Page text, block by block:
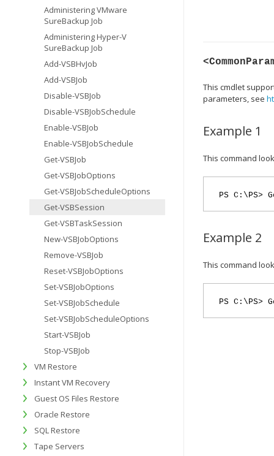
This cmdlet
parameters, see
Example 1
This command
PS C:\PS>
Example 2
This command
PS C:\PS>
Administering VMware
SureBackup Job
Administering Hyper-V
SureBackup Job
Add-VSBHvJob
Add-VSBJob
Disable-VSBJob
Disable-VSBJobSchedule
Enable-VSBJob
Enable-VSBJobSchedule
Get-VSBJob
Get-VSBJobOptions
Get-VSBJobScheduleOptions
Get-VSBSession
Get-VSBTaskSession
New-VSBJobOptions
Remove-VSBJob
Reset-VSBJobOptions
Set-VSBJobOptions
Set-VSBJobSchedule
Set-VSBJobScheduleOptions
Start-VSBJob
Stop-VSBJob
VM Restore
Instant VM Recovery
Guest OS Files Restore
Oracle Restore
SQL Restore
Tape Servers